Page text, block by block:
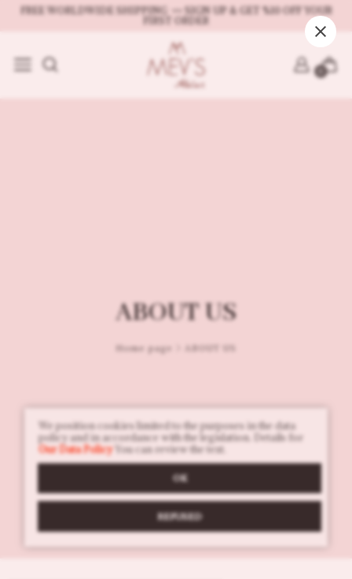
FREE WORLDWIDE SHIPPING 〰 SIGN UP & GET %10 OFF YOUR
FIRST ORDER
Shop All
Leather Bags
ABOUT US
Home page ABOUT US
We position cookies limited to the purposes in the data
policy and in accordance with the legislation. Details for
Our Data PolicyYou can review the text.
OK
REFUSED